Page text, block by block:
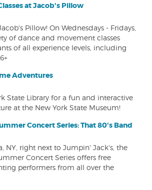
at Jacob's Pillow
Pillow! On Wednesdays - Fridays,
of dance and movement classes
of all experience levels, including
Adventures
State Library for a fun and interactive
at the New York State Museum!
Concert Series: That 80's Band
NY, right next to Jumpin' Jack's, the
Concert Series offers free
performers from all over the